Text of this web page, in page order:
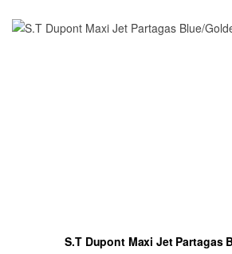
S.T Dupont Maxi Jet Partagas